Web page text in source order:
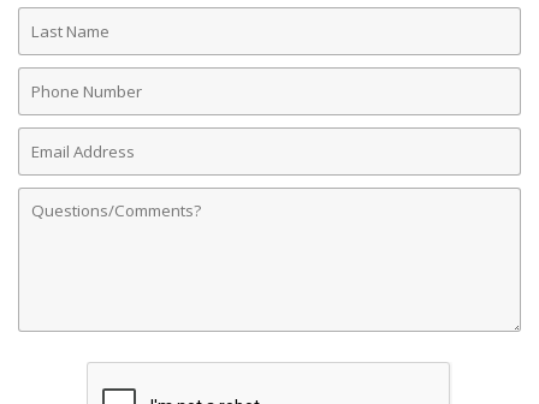
Last
Name
Phone
Number
Email
Address
Comments